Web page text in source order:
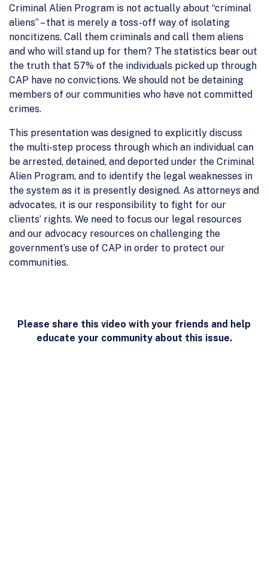
Criminal Alien Program is not actually about “criminal
aliens” – that is merely a toss-off way of isolating
noncitizens. Call them criminals and call them aliens
and who will stand up for them? The statistics bear out
the truth that 57% of the individuals picked up through
CAP have no convictions. We should not be detaining
members of our communities who have not committed
crimes.
This presentation was designed to explicitly discuss
the multi-step process through which an individual can
be arrested, detained, and deported under the Criminal
Alien Program, and to identify the legal weaknesses in
the system as it is presently designed. As attorneys and
advocates, it is our responsibility to fight for our
clients’ rights. We need to focus our legal resources
and our advocacy resources on challenging the
government’s use of CAP in order to protect our
communities.
Please share this video with your friends and help
educate your community about this issue.